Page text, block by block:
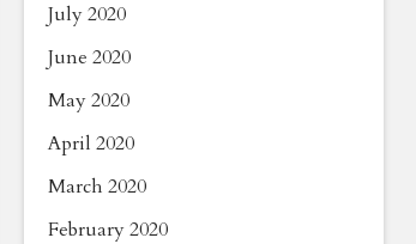
July 2020
June 2020
May 2020
April 2020
March 2020
February 2020